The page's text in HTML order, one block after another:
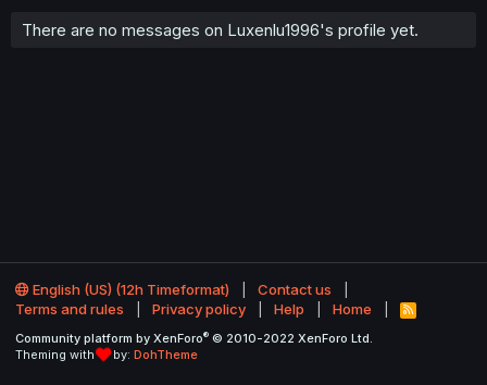
There are no messages on Luxenlu1996's profile yet.
English (US) (12h Timeformat)
Contact us
Terms and rules
Privacy policy Help Home
R
S
Community platform by XenForo® © 2010-2022 XenForo Ltd.
Theming with
by: DohTheme